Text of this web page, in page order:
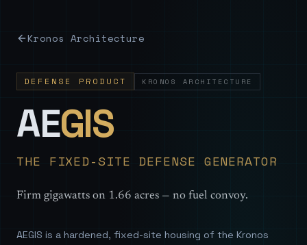
Kronos Architecture
DEFENSE PRODUCT KRONOS ARCHITECTURE
AEGIS—
THE FIXED-SITE DEFENSE GENERATOR
Firm gigawatts on 1.66 acres — no fuel convoy.
AEGIS is a hardened, fixed-site housing of the Kronos